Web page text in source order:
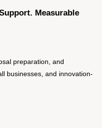
Measurable
preparation, and
businesses, and innovation-